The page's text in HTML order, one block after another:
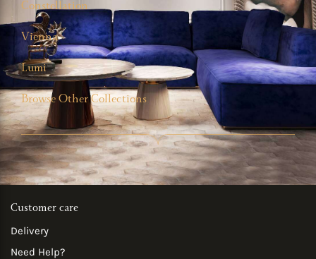
Constellation
Vienna
Lumi
Browse Other Collections
Customer care
Delivery
Need Help?